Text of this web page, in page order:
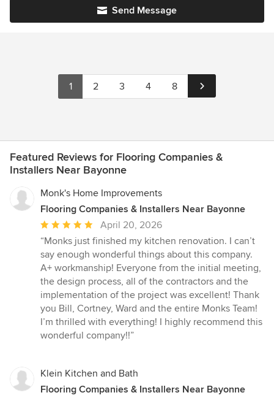
Send Message
1 2 3 4 8
Featured Reviews for Flooring Companies &
Installers Near Bayonne
Monk's Home Improvements
Flooring Companies & Installers Near Bayonne
Average
rating:
5
out
of
5
stars
April 20, 2026
“Monks just finished my kitchen renovation. I can’t
say enough wonderful things about this company.
A+ workmanship! Everyone from the initial meeting,
the design process, all of the contractors and the
implementation of the project was excellent! Thank
you Bill, Cortney, Ward and the entire Monks Team!
I’m thrilled with everything! I highly recommend this
wonderful company!!”
Klein Kitchen and Bath
Flooring Companies & Installers Near Bayonne